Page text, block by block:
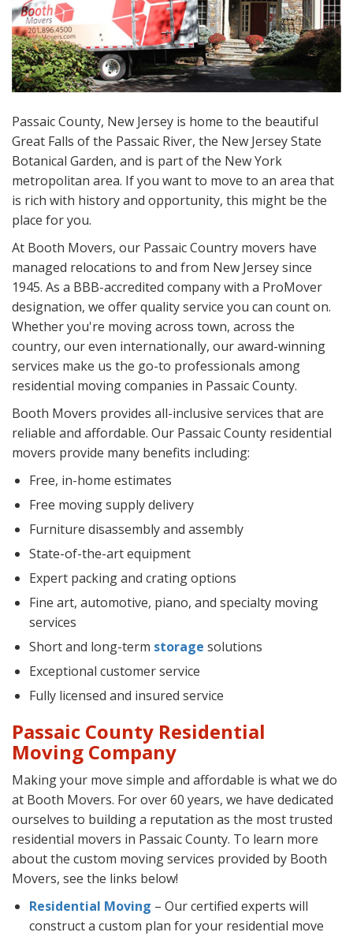
Passaic County, New Jersey is home to the beautiful
Great Falls of the Passaic River, the New Jersey State
Botanical Garden, and is part of the New York
metropolitan area. If you want to move to an area that
is rich with history and opportunity, this might be the
place for you.
At Booth Movers, our Passaic Country movers have
managed relocations to and from New Jersey since
1945. As a BBB-accredited company with a ProMover
designation, we offer quality service you can count on.
Whether you're moving across town, across the
country, our even internationally, our award-winning
services make us the go-to professionals among
residential moving companies in Passaic County.
Booth Movers provides all-inclusive services that are
reliable and affordable. Our Passaic County residential
movers provide many benefits including:
Free, in-home estimates
Free moving supply delivery
Furniture disassembly and assembly
State-of-the-art equipment
Expert packing and crating options
Fine art, automotive, piano, and specialty moving
services
Short and long-term storage solutions
Exceptional customer service
Fully licensed and insured service
Passaic County Residential
Moving Company
Making your move simple and affordable is what we do
at Booth Movers. For over 60 years, we have dedicated
ourselves to building a reputation as the most trusted
residential movers in Passaic County. To learn more
about the custom moving services provided by Booth
Movers, see the links below!
Residential Moving – Our certified experts will
construct a custom plan for your residential move